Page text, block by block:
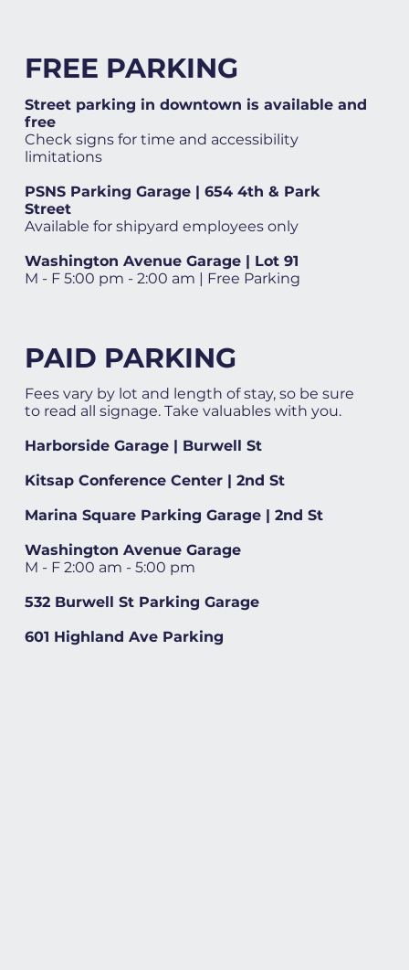
FREE PARKING
Street parking in downtown is available and
free
Check signs for time and accessibility
limitations
PSNS Parking Garage | 654 4th & Park
Street
Available for shipyard employees only
Washington Avenue Garage | Lot 91
M - F 5:00 pm - 2:00 am | Free Parking
PAID PARKING
Fees vary by lot and length of stay, so be sure
to read all signage. Take valuables with you.
Harborside Garage | Burwell St
Kitsap Conference Center | 2nd St
Marina Square Parking Garage | 2nd St
Washington Avenue Garage
M - F 2:00 am - 5:00 pm
532 Burwell St Parking Garage
601 Highland Ave Parking